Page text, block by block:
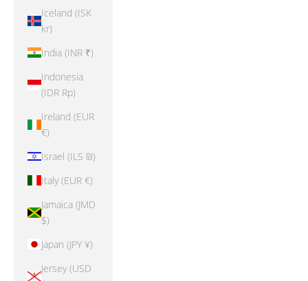
Iceland (ISK
kr)
India (INR ₹)
Indonesia
(IDR Rp)
Ireland (EUR
€)
Israel (ILS ₪)
Italy (EUR €)
Jamaica (JMD
$)
Japan (JPY ¥)
Jersey (USD